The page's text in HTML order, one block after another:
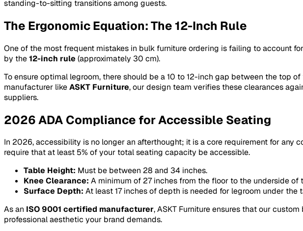
standing-to-sitting transitions among guests.
The Ergonomic Equation: The 12-Inch Rule
One of the most frequent mistakes in bulk furniture ordering is failing to account
by the12-inch rule (approximately 30 cm).
To ensure optimal legroom, there should be a 10 to 12-inch gap between the top
manufacturer likeASKT Furniture, our design team verifies these clearances
suppliers.
2026 ADA Compliance for Accessible Seating
In 2026, accessibility is no longer an afterthought; it is a core requirement for any
require that at least 5% of your total seating capacity be accessible.
Table Height: Must be between 28 and 34 inches.
Knee Clearance: A minimum of 27 inches from the floor to the underside
Surface Depth: At least 17 inches of depth is needed for legroom under the
As an ISO 9001 certified manufacturer, ASKT Furniture ensures that our
professional aesthetic your brand demands.